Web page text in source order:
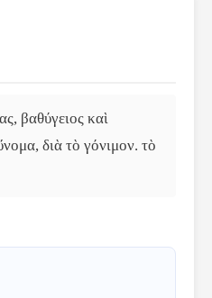
βαθύγειος καὶ
διὰ τὸ γόνιμον. τὸ